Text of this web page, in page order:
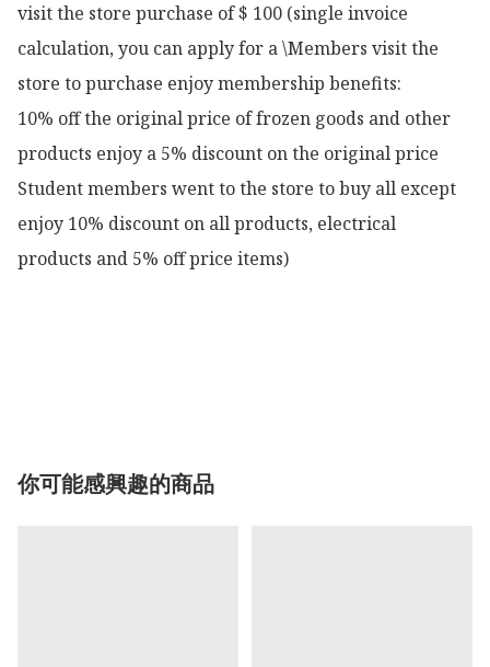
visit the store purchase of $ 100 (single invoice
calculation, you can apply for a \Members visit the
store to purchase enjoy membership benefits:
10% off the original price of frozen goods and other
products enjoy a 5% discount on the original price
Student members went to the store to buy all except
enjoy 10% discount on all products, electrical
products and 5% off price items)
你可能感興趣的商品